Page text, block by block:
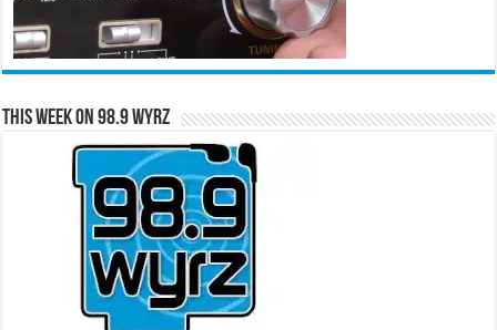
This Week on 98.9 WYRZ